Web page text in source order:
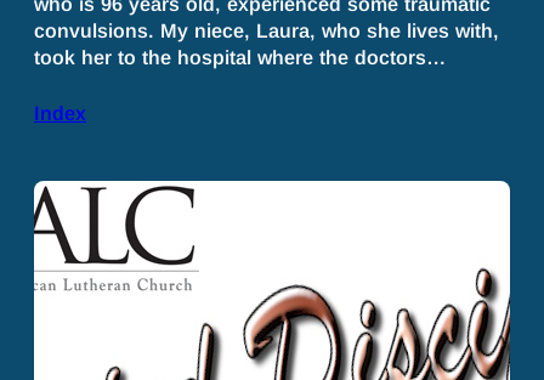
convulsions. My niece, Laura, who she lives with,
took her to the hospital where the doctors…
Index